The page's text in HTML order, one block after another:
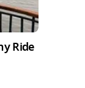
Ride